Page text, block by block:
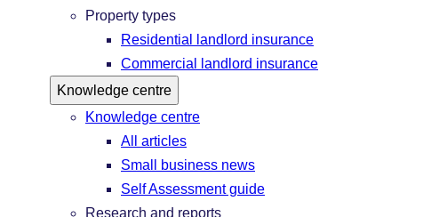
Property types
Residential landlord insurance
Commercial landlord insurance
Knowledge centre
Knowledge centre
All articles
Small business news
Self Assessment guide
Research and reports